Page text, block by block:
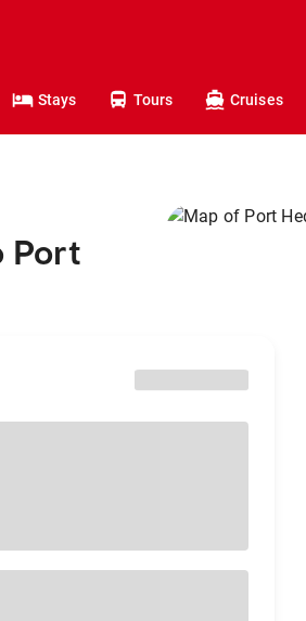
Stays Tours Cruises
Port